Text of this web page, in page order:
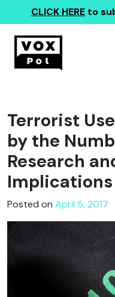
CLICK HERE to
Terrorist
by the
Research
Implications
Posted on April 5, 2017